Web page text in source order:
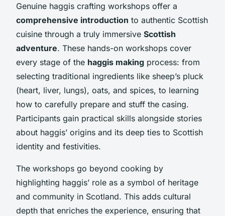
Genuine haggis crafting workshops offer a
comprehensive introduction to authentic Scottish
cuisine through a truly immersive Scottish
adventure. These hands-on workshops cover
every stage of the haggis making process: from
selecting traditional ingredients like sheep’s pluck
(heart, liver, lungs), oats, and spices, to learning
how to carefully prepare and stuff the casing.
Participants gain practical skills alongside stories
about haggis’ origins and its deep ties to Scottish
identity and festivities.
The workshops go beyond cooking by
highlighting haggis’ role as a symbol of heritage
and community in Scotland. This adds cultural
depth that enriches the experience, ensuring that